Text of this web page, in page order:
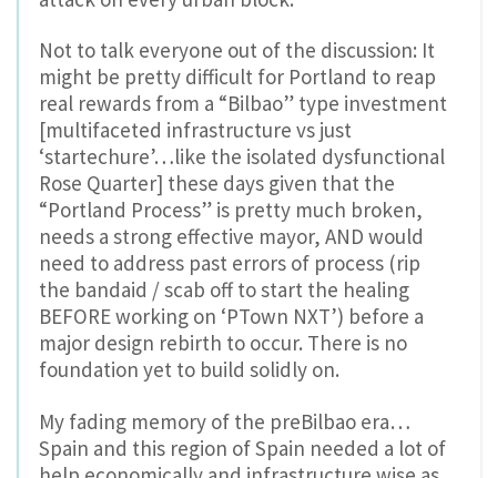
Not to talk everyone out of the discussion: It
might be pretty difficult for Portland to reap
real rewards from a “Bilbao” type investment
[multifaceted infrastructure vs just
‘startechure’…like the isolated dysfunctional
Rose Quarter] these days given that the
“Portland Process” is pretty much broken,
needs a strong effective mayor, AND would
need to address past errors of process (rip
the bandaid / scab off to start the healing
BEFORE working on ‘PTown NXT’) before a
major design rebirth to occur. There is no
foundation yet to build solidly on.
My fading memory of the preBilbao era…
Spain and this region of Spain needed a lot of